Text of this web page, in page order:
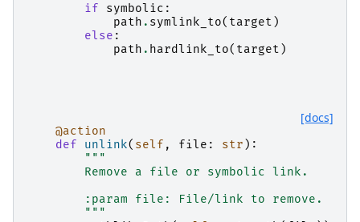
if
symbolic :
path . symlink_to( target )
else :
path . hardlink_to( target )
[docs]
@action
def
unlink( self , file : str ):
"""
        Remove a file or symbolic link.
        :param file: File/link to remove.
        """